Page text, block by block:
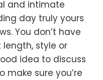
and intimate
day truly yours
You don’t have
style or
idea to discuss
make sure you’re